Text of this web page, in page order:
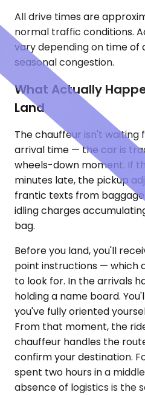
All drive times are
normal traffic conditions.
vary depending on time of
seasonal congestion.
What Actually
Land
The chauffeur isn't waiting
arrival time — the car is
wheels-down moment. If
minutes late, the pickup
frantic texts from
idling charges
bag.
Before you land, you'll
point instructions — which
to look for. In the arrivals
holding a name board.
you've fully oriented
From that moment, the
chauffeur handles the
confirm your destination.
spent two hours in a
absence of logistics is the